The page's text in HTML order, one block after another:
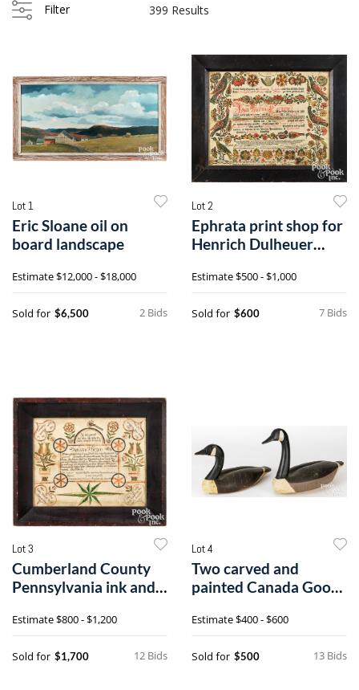
Filter 399 Results
Lot 1
Eric Sloane oil on
board landscape
Estimate$12,000 - $18,000
2 Bids
Sold for $6,500
Lot 2
Ephrata print shop for
Henrich Dulheuer
colored fraktur birth
Estimate$500 - $1,000
7 Bids
Sold for $600
Lot 3
Cumberland County
Pennsylvania ink and
birth certificate
Estimate$800 - $1,200
12 Bids
Sold for $1,700
Lot 4
Two carved and
painted Canada Goose
Estimate$400 - $600
13 Bids
Sold for $500